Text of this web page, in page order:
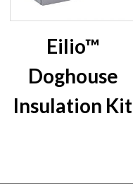
Eilio™
Doghouse
Insulation Kit